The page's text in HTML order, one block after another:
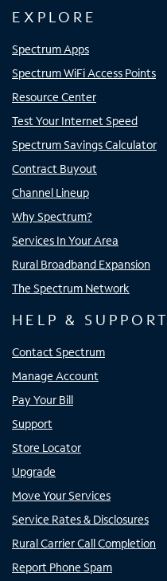
EXPLORE
Spectrum Apps
Spectrum WiFi Access Points
Resource Center
Test Your Internet Speed
Spectrum Savings Calculator
Contract Buyout
Channel Lineup
Why Spectrum?
Services In Your Area
Rural Broadband Expansion
The Spectrum Network
HELP & SUPPORT
Contact Spectrum
Manage Account
Pay Your Bill
Support
Store Locator
Upgrade
Move Your Services
Service Rates & Disclosures
Rural Carrier Call Completion
Report Phone Spam